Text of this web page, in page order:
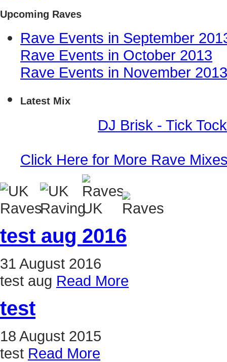
Upcoming Raves
Rave Events in September
Rave Events in October 2013
Rave Events in November 2013
Latest Mix
DJ Brisk - Tick
Click Here for More Rave
test aug 2016
31 August 2016
test aug Read More
test
18 August 2015
test Read More